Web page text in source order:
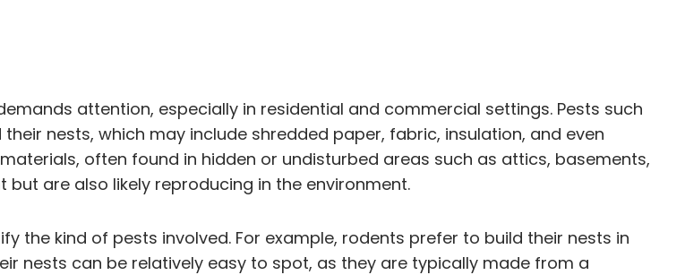
attention, especially in residential and commercial settings. Pests such
nests, which may include shredded paper, fabric, insulation, and even
often found in hidden or undisturbed areas such as attics, basements,
are also likely reproducing in the environment.
the kind of pests involved. For example, rodents prefer to build their nests in
nests can be relatively easy to spot, as they are typically made from a